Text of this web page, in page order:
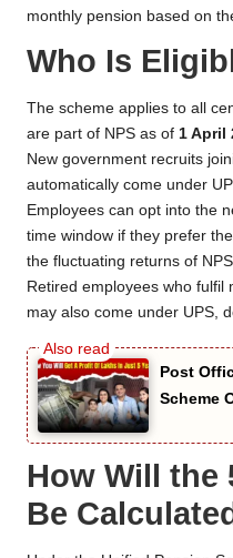
monthly pension based on
Who Is
The scheme applies to all
are part of NPS as of 1 April
New government recruits
automatically come under
Employees can opt into the
time window if they prefer
the fluctuating returns of
Retired employees who
may also come under UPS,
Post
Scheme
How Will the
Be